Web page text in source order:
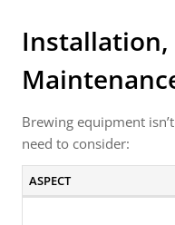
Installation,
Brewing equipment
need to consider:
ASPECT